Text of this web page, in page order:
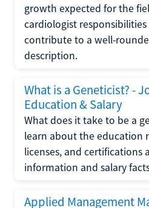
growth expected for the
cardiologist
contribute to a well-
description.
What is a Geneticist? -
Education & Salary
What does it take to be a
learn about the education
licenses, and certifications
information and salary
Applied Management